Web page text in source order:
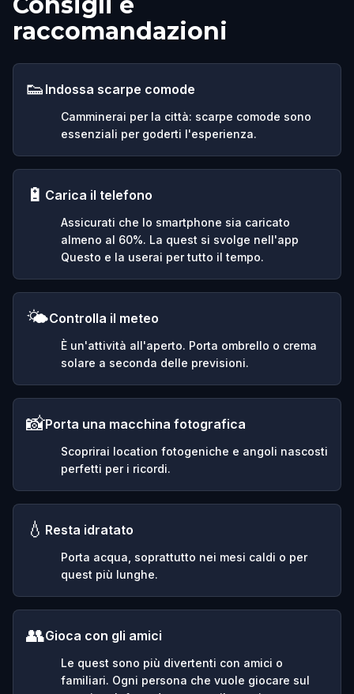
raccomandazioni
👟 Indossa scarpe comode
Camminerai per la città: scarpe comode sono
essenziali per goderti l'esperienza.
🔋 Carica il telefono
Assicurati che lo smartphone sia caricato
almeno al 60%. La quest si svolge nell'app
Questo e la userai per tutto il tempo.
🌤️Controlla il meteo
È un'attività all'aperto. Porta ombrello o crema
solare a seconda delle previsioni.
📸Porta una macchina fotografica
Scoprirai location fotogeniche e angoli nascosti
perfetti per i ricordi.
💧 Resta idratato
Porta acqua, soprattutto nei mesi caldi o per
quest più lunghe.
👥Gioca con gli amici
Le quest sono più divertenti con amici o
familiari. Ogni persona che vuole giocare sul